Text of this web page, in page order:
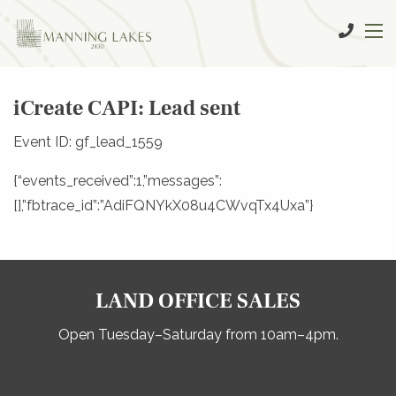
iCreate CAPI: Lead sent
Event ID: gf_lead_1559
{“events_received”:1,”messages”:
[],”fbtrace_id”:”AdiFQNYkX08u4CWvqTx4Uxa”}
LAND OFFICE SALES
Open Tuesday–Saturday from 10am–4pm.